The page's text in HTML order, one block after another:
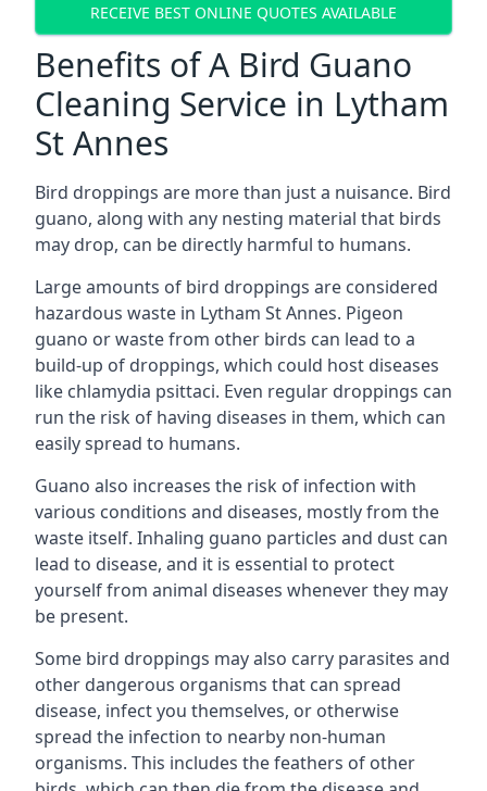
RECEIVE BEST ONLINE QUOTES AVAILABLE
Benefits of A Bird Guano
Cleaning Service in Lytham
St Annes
Bird droppings are more than just a nuisance. Bird
guano, along with any nesting material that birds
may drop, can be directly harmful to humans.
Large amounts of bird droppings are considered
hazardous waste in Lytham St Annes. Pigeon
guano or waste from other birds can lead to a
build-up of droppings, which could host diseases
like chlamydia psittaci. Even regular droppings can
run the risk of having diseases in them, which can
easily spread to humans.
Guano also increases the risk of infection with
various conditions and diseases, mostly from the
waste itself. Inhaling guano particles and dust can
lead to disease, and it is essential to protect
yourself from animal diseases whenever they may
be present.
Some bird droppings may also carry parasites and
other dangerous organisms that can spread
disease, infect you themselves, or otherwise
spread the infection to nearby non-human
organisms. This includes the feathers of other